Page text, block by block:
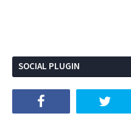
SOCIAL PLUGIN